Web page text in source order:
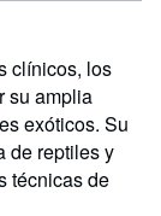
clínicos, los
su amplia
exóticos. Su
de reptiles y
técnicas de